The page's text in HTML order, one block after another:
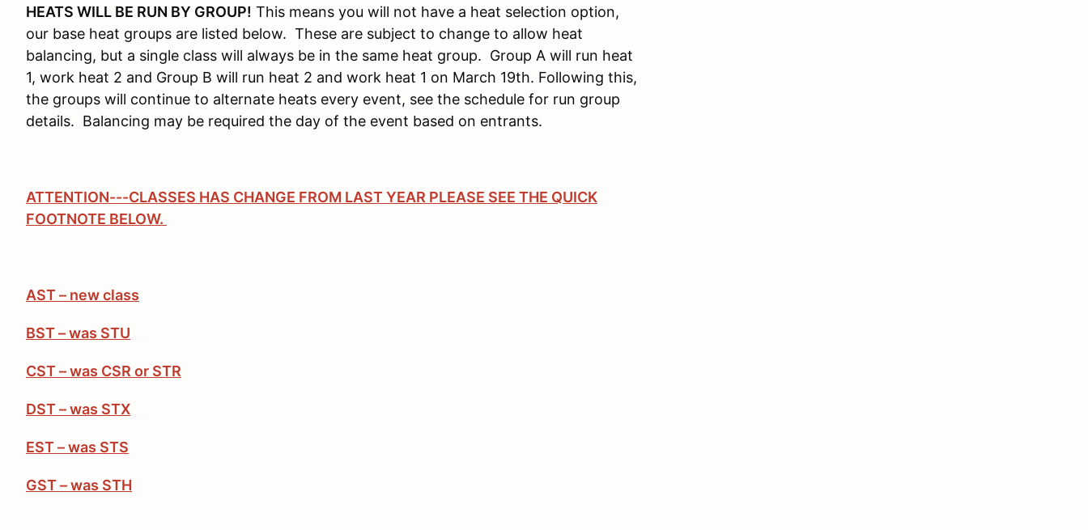
HEATS WILL BE RUN BY GROUP! This means you will not have a heat selection option,
our base heat groups are listed below. These are subject to change to allow heat
balancing, but a single class will always be in the same heat group. Group A will run heat
1, work heat 2 and Group B will run heat 2 and work heat 1 on March 19th. Following this,
the groups will continue to alternate heats every event, see the schedule for run group
details. Balancing may be required the day of the event based on entrants.
ATTENTION---CLASSES HAS CHANGE FROM LAST YEAR PLEASE SEE THE QUICK
FOOTNOTE BELOW.
AST – new class
BST – was STU
CST – was CSR or STR
DST – was STX
EST – was STS
GST – was STH